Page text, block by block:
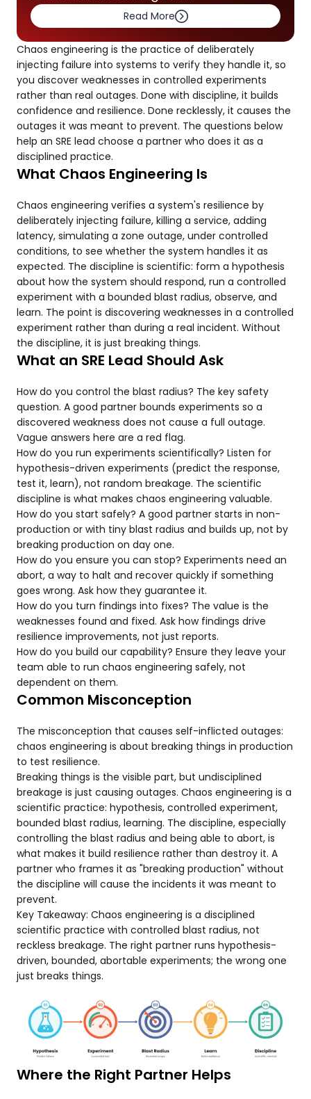
Read More
Chaos engineering is the practice of deliberately
injecting failure into systems to verify they handle it, so
you discover weaknesses in controlled experiments
rather than real outages. Done with discipline, it builds
confidence and resilience. Done recklessly, it causes the
outages it was meant to prevent. The questions below
help an SRE lead choose a partner who does it as a
disciplined practice.
What Chaos Engineering Is
Chaos engineering verifies a system's resilience by
deliberately injecting failure, killing a service, adding
latency, simulating a zone outage, under controlled
conditions, to see whether the system handles it as
expected. The discipline is scientific: form a hypothesis
about how the system should respond, run a controlled
experiment with a bounded blast radius, observe, and
learn. The point is discovering weaknesses in a controlled
experiment rather than during a real incident. Without
the discipline, it is just breaking things.
What an SRE Lead Should Ask
How do you control the blast radius? The key safety
question. A good partner bounds experiments so a
discovered weakness does not cause a full outage.
Vague answers here are a red flag.
How do you run experiments scientifically? Listen for
hypothesis-driven experiments (predict the response,
test it, learn), not random breakage. The scientific
discipline is what makes chaos engineering valuable.
How do you start safely? A good partner starts in non-
production or with tiny blast radius and builds up, not by
breaking production on day one.
How do you ensure you can stop? Experiments need an
abort, a way to halt and recover quickly if something
goes wrong. Ask how they guarantee it.
How do you turn findings into fixes? The value is the
weaknesses found and fixed. Ask how findings drive
resilience improvements, not just reports.
How do you build our capability? Ensure they leave your
team able to run chaos engineering safely, not
dependent on them.
Common Misconception
The misconception that causes self-inflicted outages:
chaos engineering is about breaking things in production
to test resilience.
Breaking things is the visible part, but undisciplined
breakage is just causing outages. Chaos engineering is a
scientific practice: hypothesis, controlled experiment,
bounded blast radius, learning. The discipline, especially
controlling the blast radius and being able to abort, is
what makes it build resilience rather than destroy it. A
partner who frames it as "breaking production" without
the discipline will cause the incidents it was meant to
prevent.
Key Takeaway: Chaos engineering is a disciplined
scientific practice with controlled blast radius, not
reckless breakage. The right partner runs hypothesis-
driven, bounded, abortable experiments; the wrong one
just breaks things.
Where the Right Partner Helps